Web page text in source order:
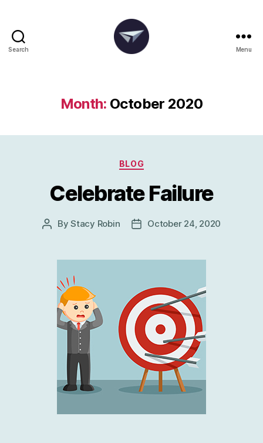
Search Menu
Month: October 2020
Categories
BLOG
Celebrate Failure
PostByStacy Robin
PostOctober 24, 2020